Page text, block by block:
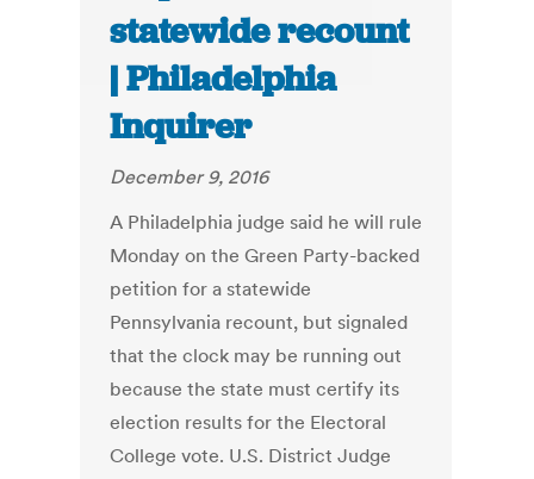
statewide recount
| Philadelphia
Inquirer
December 9, 2016
A Philadelphia judge said he will rule
Monday on the Green Party-backed
petition for a statewide
Pennsylvania recount, but signaled
that the clock may be running out
because the state must certify its
election results for the Electoral
College vote. U.S. District Judge